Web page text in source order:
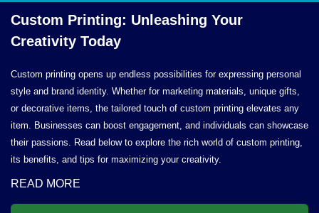
Custom Printing: Unleashing Your
Creativity Today
Custom printing opens up endless possibilities for expressing personal
style and brand identity. Whether for marketing materials, unique gifts,
or decorative items, the tailored touch of custom printing elevates any
item. Businesses can boost engagement, and individuals can showcase
their passions. Read below to explore the rich world of custom printing,
its benefits, and tips for maximizing your creativity.
READ MORE